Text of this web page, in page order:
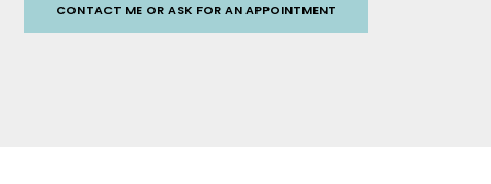
CONTACT ME OR ASK FOR AN APPOINTMENT